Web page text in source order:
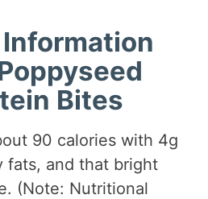
Bites
90 calories with 4g
fats, and that bright
(Note: Nutritional